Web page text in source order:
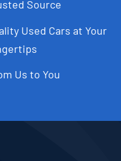
Source
Used Cars at Your
Us to You